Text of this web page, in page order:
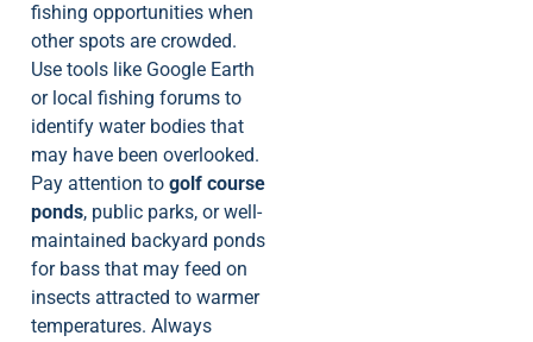
fishing opportunities when
other spots are crowded.
Use tools like Google Earth
or local fishing forums to
identify water bodies that
may have been overlooked.
Pay attention to golf course
ponds, public parks, or well-
maintained backyard ponds
for bass that may feed on
insects attracted to warmer
temperatures. Always